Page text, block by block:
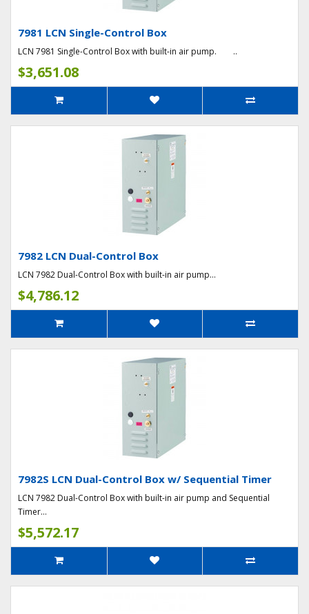
7981 LCN Single-Control Box
LCN 7981 Single-Control Box with built-in air pump. ..
$3,651.08
7982 LCN Dual-Control Box
LCN 7982 Dual-Control Box with built-in air pump...
$4,786.12
7982S LCN Dual-Control Box w/ Sequential Timer
LCN 7982 Dual-Control Box with built-in air pump and Sequential
Timer...
$5,572.17